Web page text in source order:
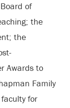
of
the
the
Awards to
Family
for